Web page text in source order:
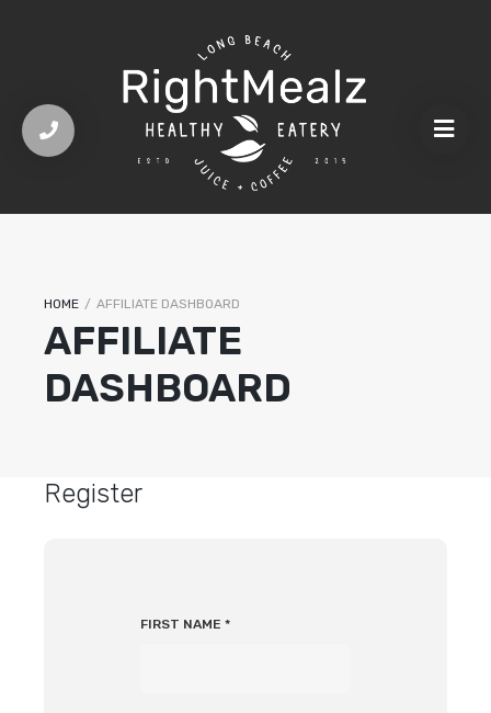
HOME / AFFILIATE DASHBOARD
AFFILIATE
DASHBOARD
Register
FIRST NAME *